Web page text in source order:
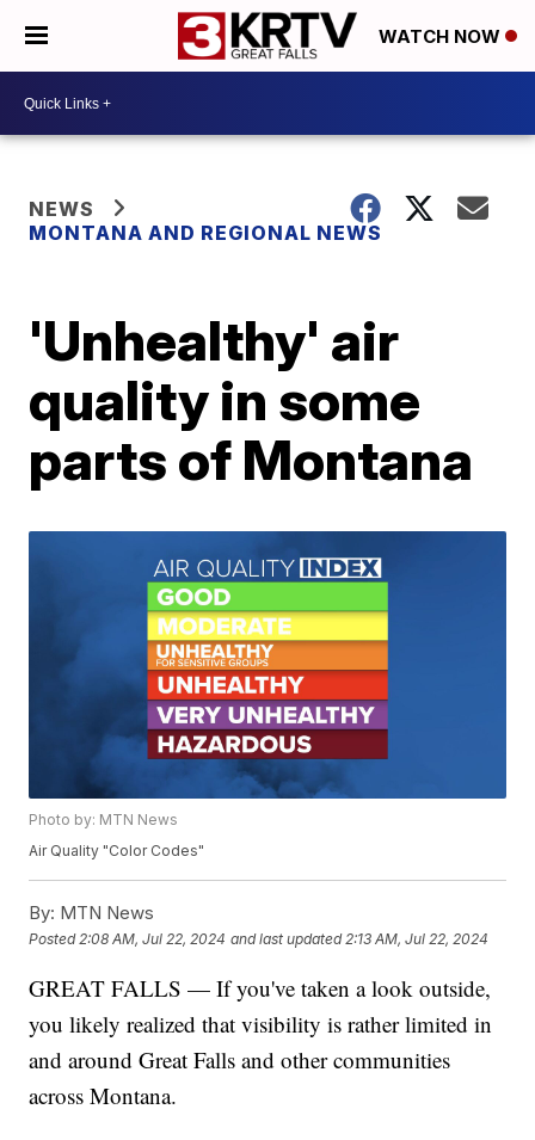
WATCH NOW
NEWS
MONTANA AND REGIONAL NEWS
'Unhealthy' air
quality in some
parts of Montana
Photo by: MTN News
Air Quality "Color Codes"
By: MTN News
Posted 2:08 AM, Jul 22, 2024 and last updated 2:13 AM, Jul 22, 2024
GREAT FALLS — If you've taken a look outside,
you likely realized that visibility is rather limited in
and around Great Falls and other communities
across Montana.